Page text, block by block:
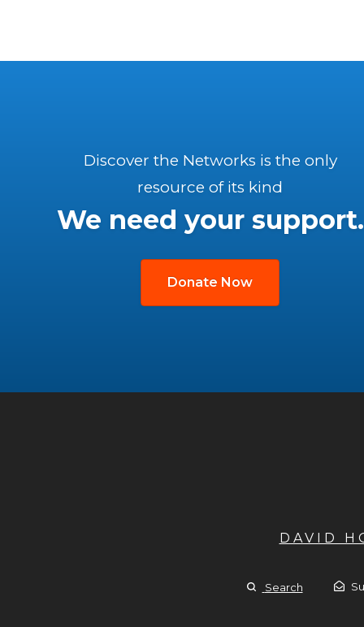
Discover the Networks is the only
resource of its kind
We need your support.
Donate Now
DAVID
Search